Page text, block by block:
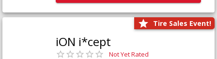
Tire Sales Event!
iON i*cept
Not Yet Rated